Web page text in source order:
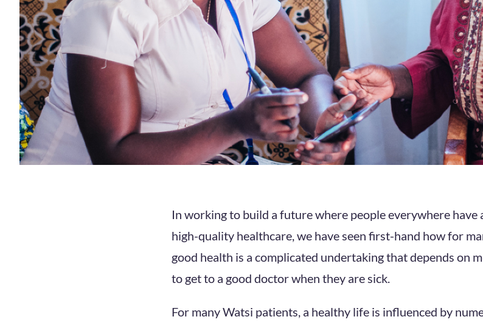
In working to build a future where people everywhere have
high-quality healthcare, we have seen first-hand how for
good health is a complicated undertaking that depends on
to get to a good doctor when they are sick.
For many Watsi patients, a healthy life is influenced by